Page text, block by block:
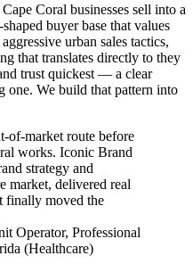
Coral businesses sell into a
buyer base that values
urban sales tactics,
that translates directly to they
trust quickest — a clear
one. We build that pattern into
of-market route before
works. Iconic Brand
strategy and
market, delivered real
finally moved the
Operator, Professional
(Healthcare)